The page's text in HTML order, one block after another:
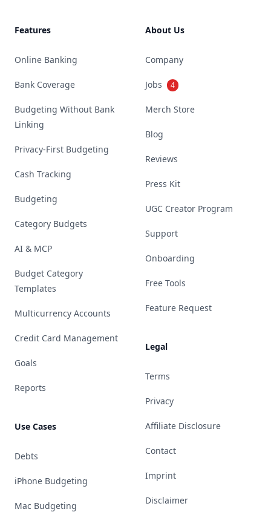
Features
Online Banking
Bank Coverage
Budgeting Without Bank
Linking
Privacy-First Budgeting
Cash Tracking
Budgeting
Category Budgets
AI & MCP
Budget Category
Templates
Multicurrency Accounts
Credit Card Management
Goals
Reports
Use Cases
Debts
iPhone Budgeting
Mac Budgeting
About Us
Company
Jobs 4
Merch Store
Blog
Reviews
Press Kit
UGC Creator Program
Support
Onboarding
Free Tools
Feature Request
Legal
Terms
Privacy
Affiliate Disclosure
Contact
Imprint
Disclaimer